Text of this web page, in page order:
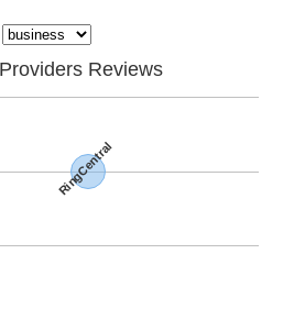
Reviews
RingCentral